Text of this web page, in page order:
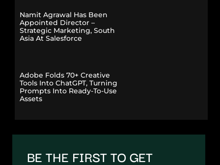
Namit Agrawal Has Been
Appointed Director –
Strategic Marketing, South
Asia At Salesforce
Adobe Folds 70+ Creative
Tools Into ChatGPT, Turning
Prompts Into Ready-To-Use
Assets
BE THE FIRST TO GET